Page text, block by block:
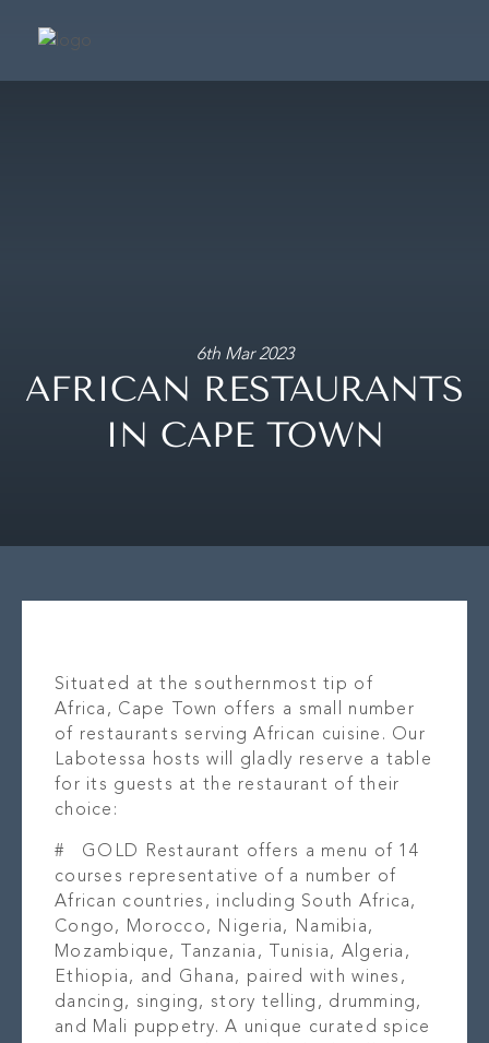
6th Mar 2023
AFRICAN RESTAURANTS
IN CAPE TOWN
Situated at the southernmost tip of
Africa, Cape Town offers a small number
of restaurants serving African cuisine. Our
Labotessa hosts will gladly reserve a table
for its guests at the restaurant of their
choice:
# GOLD Restaurant offers a menu of 14
courses representative of a number of
African countries, including South Africa,
Congo, Morocco, Nigeria, Namibia,
Mozambique, Tanzania, Tunisia, Algeria,
Ethiopia, and Ghana, paired with wines,
dancing, singing, story telling, drumming,
and Mali puppetry. A unique curated spice